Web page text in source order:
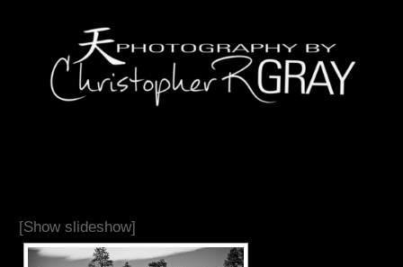
[Show slideshow]